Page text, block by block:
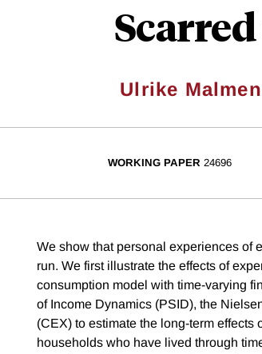
Ulrike
WORKING PAPER 24696
We show that personal experiences of
run. We first illustrate the effects of
consumption model with time-varying
of Income Dynamics (PSID), the
(CEX) to estimate the long-term
households who have lived through